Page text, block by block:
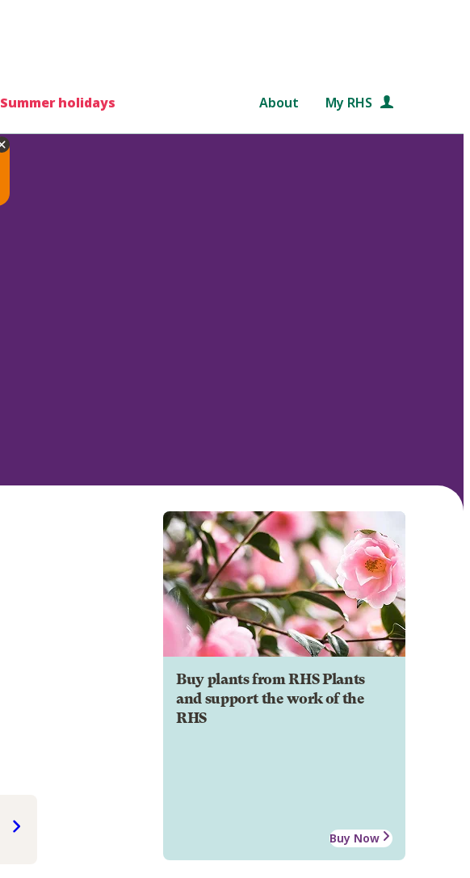
Summer holidays About My RHS
Buy plants from RHS Plants
and support the work of the
RHS
Buy Now